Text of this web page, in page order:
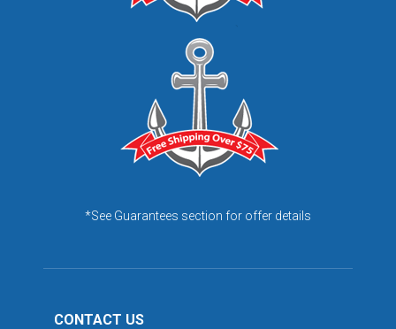
*See Guarantees section for offer details
CONTACT US